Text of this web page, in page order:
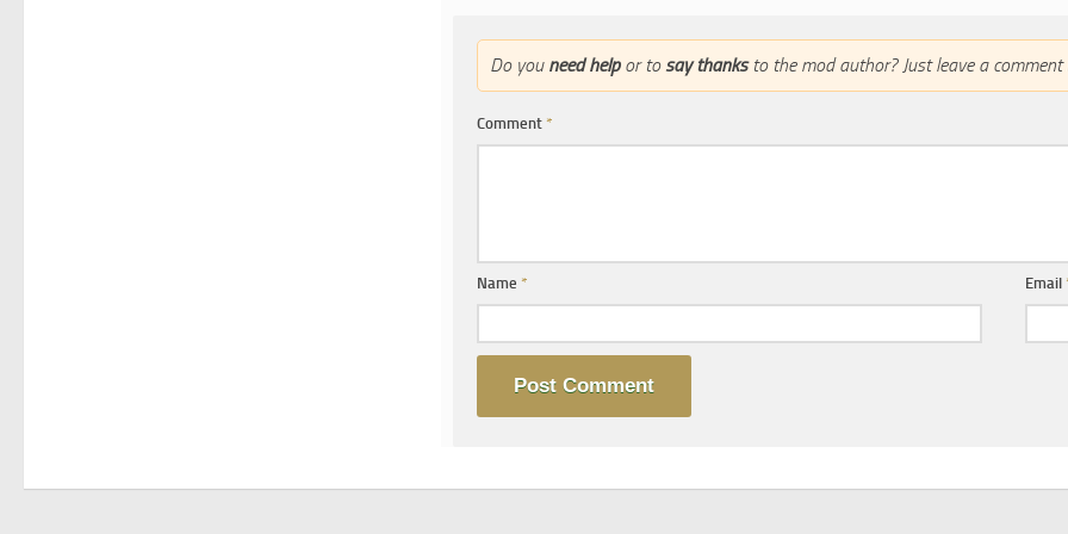
Do you need helpor to say thanksto the mod author? Just leave a comment
Comment *
Name * Email